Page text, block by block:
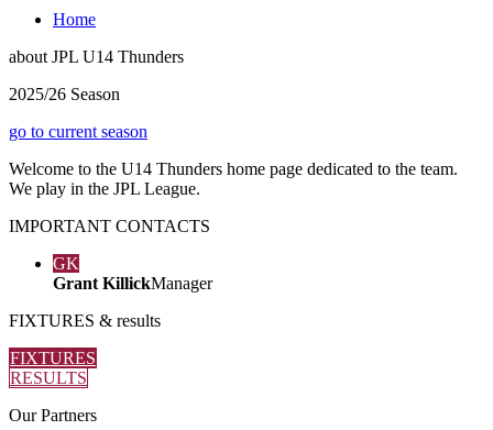
Home
about JPL U14 Thunders
2025/26 Season
go to current season
Welcome to the U14 Thunders home page dedicated to the team.
We play in the JPL League.
IMPORTANT CONTACTS
GK
Grant KillickManager
FIXTURES & results
FIXTURES
RESULTS
OurPartners